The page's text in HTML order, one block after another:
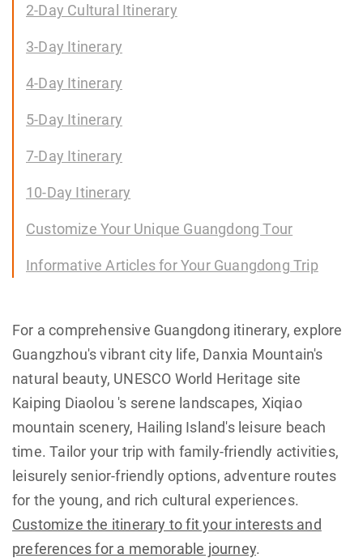
2-Day Cultural Itinerary
3-Day Itinerary
4-Day Itinerary
5-Day Itinerary
7-Day Itinerary
10-Day Itinerary
Customize Your Unique Guangdong Tour
Informative Articles for Your Guangdong Trip
For a comprehensive Guangdong itinerary, explore
Guangzhou's vibrant city life, Danxia Mountain's
natural beauty, UNESCO World Heritage site
Kaiping Diaolou 's serene landscapes, Xiqiao
mountain scenery, Hailing Island's leisure beach
time. Tailor your trip with family-friendly activities,
leisurely senior-friendly options, adventure routes
for the young, and rich cultural experiences.
Customize the itinerary to fit your interests and
preferences for a memorable journey.